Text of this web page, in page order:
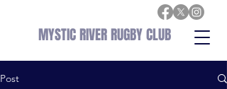
MYSTIC RIVER RUGBY CLUB
Post